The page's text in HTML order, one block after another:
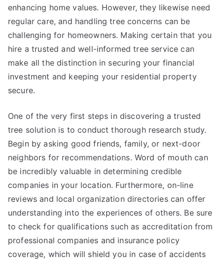
enhancing home values. However, they likewise need
regular care, and handling tree concerns can be
challenging for homeowners. Making certain that you
hire a trusted and well-informed tree service can
make all the distinction in securing your financial
investment and keeping your residential property
secure.
One of the very first steps in discovering a trusted
tree solution is to conduct thorough research study.
Begin by asking good friends, family, or next-door
neighbors for recommendations. Word of mouth can
be incredibly valuable in determining credible
companies in your location. Furthermore, on-line
reviews and local organization directories can offer
understanding into the experiences of others. Be sure
to check for qualifications such as accreditation from
professional companies and insurance policy
coverage, which will shield you in case of accidents